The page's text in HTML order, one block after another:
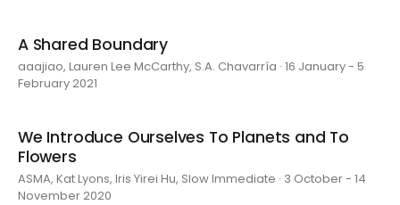
A Shared Boundary
aaajiao, Lauren Lee McCarthy, S.A. Chavarría · 16 January - 5
February 2021
We Introduce Ourselves To Planets and To
Flowers
ASMA, Kat Lyons, Iris Yirei Hu, Slow Immediate · 3 October - 14
November 2020